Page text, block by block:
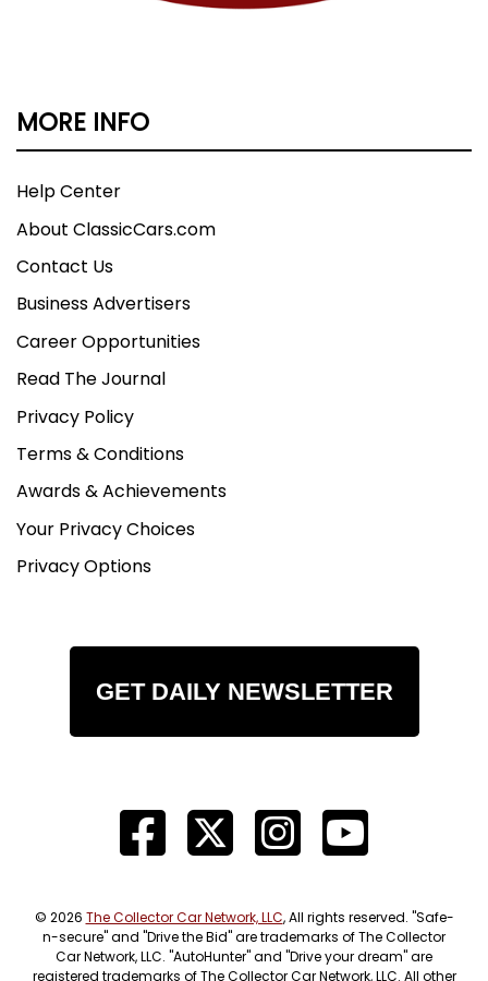
MORE INFO
Help Center
About ClassicCars.com
Contact Us
Business Advertisers
Career Opportunities
Read The Journal
Privacy Policy
Terms & Conditions
Awards & Achievements
Your Privacy Choices
Privacy Options
GET DAILY NEWSLETTER
© 2026 The Collector Car Network, LLC, All rights reserved. "Safe-
n-secure" and "Drive the Bid" are trademarks of The Collector
Car Network, LLC. "AutoHunter" and "Drive your dream" are
registered trademarks of The Collector Car Network, LLC. All other